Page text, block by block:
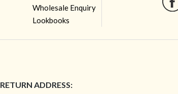
Wholesale Enquiry
Lookbooks
RETURN ADDRESS: